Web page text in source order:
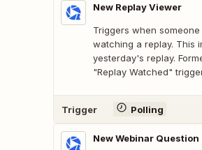
New Replay Viewer
Triggers when someone
watching a replay. This
yesterday's replay.
"Replay Watched"
Trigger Polling
New Webinar Question